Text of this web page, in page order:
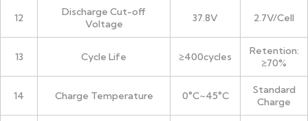
12
Discharge Cut-off
Voltage
37.8V 2.7V/Cell
13 Cycle Life ≥400cycles
Retention:
≥70%
14 Charge Temperature 0°C~45°C
Standard
Charge